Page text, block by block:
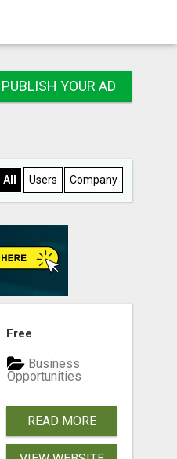
PUBLISH YOUR AD
All Users Company
Free
Business
Opportunities
READ MORE